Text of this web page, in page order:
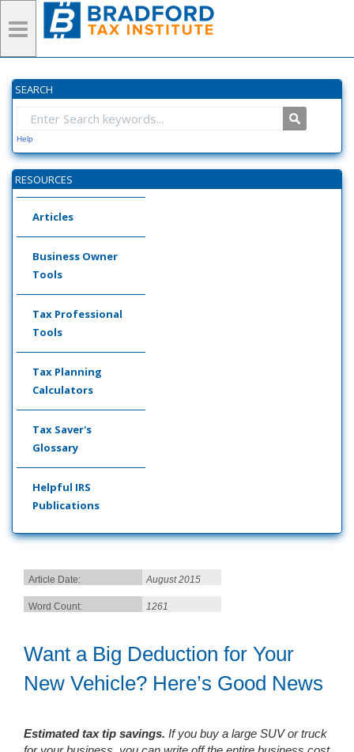
SEARCH
Help
RESOURCES
Articles
Business Owner
Tools
Tax Professional
Tools
Tax Planning
Calculators
Tax Saver's
Glossary
Helpful IRS
Publications
Article Date: August 2015
Word Count: 1261
Want a Big Deduction for Your
New Vehicle? Here’s Good News
Estimated tax tip savings. If you buy a large SUV or truck